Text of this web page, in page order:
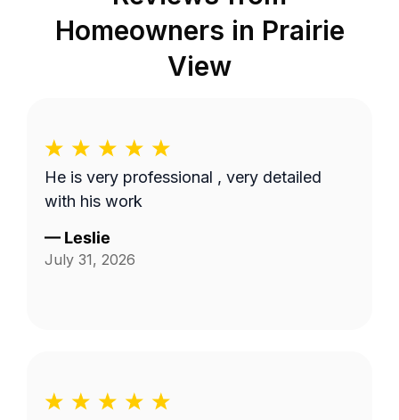
Homeowners in Prairie
View
He is very professional , very detailed
with his work
— Leslie
July 31, 2026